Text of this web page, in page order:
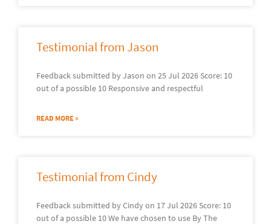
Testimonial from Jason
Feedback submitted by Jason on 25 Jul 2026 Score: 10
out of a possible 10 Responsive and respectful
READ MORE »
Testimonial from Cindy
Feedback submitted by Cindy on 17 Jul 2026 Score: 10
out of a possible 10 We have chosen to use By The